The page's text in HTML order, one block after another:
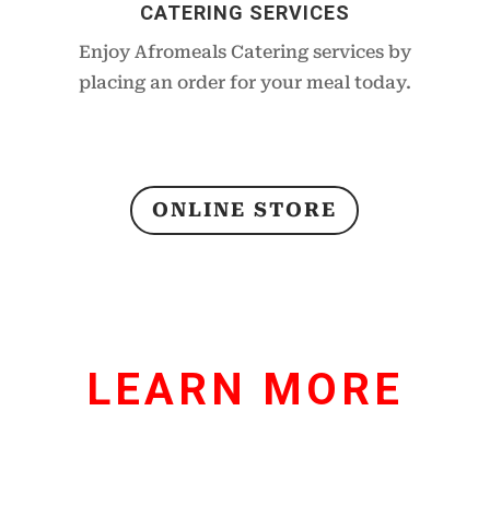
CATERING SERVICES
Enjoy Afromeals Catering services by
placing an order for your meal today.
ONLINE STORE
LEARN MORE